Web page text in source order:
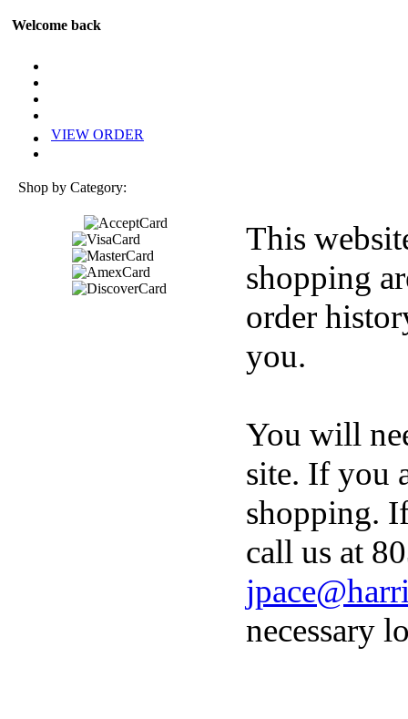
Welcome back
VIEW ORDER
Shop by Category:
This
shopping
order
you.
You will
site. If you
shopping.
call us at
necessary